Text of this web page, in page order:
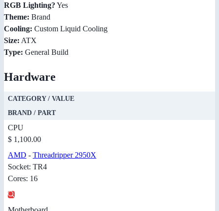
RGB Lighting? Yes
Theme: Brand
Cooling: Custom Liquid Cooling
Size: ATX
Type: General Build
Hardware
CATEGORY / VALUE
BRAND / PART
CPU
$ 1,100.00
AMD - Threadripper 2950X
Socket: TR4
Cores: 16